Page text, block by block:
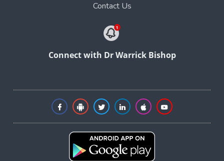
Contact Us
Connect with Dr Warrick Bishop